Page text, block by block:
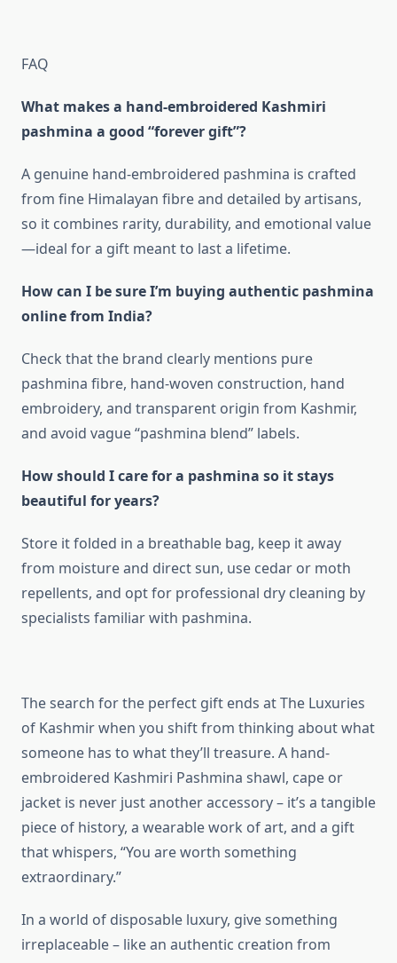
FAQ
What makes a hand‑embroidered Kashmiri
pashmina a good “forever gift”?
A genuine hand‑embroidered pashmina is crafted
from fine Himalayan fibre and detailed by artisans,
so it combines rarity, durability, and emotional value
—ideal for a gift meant to last a lifetime.
How can I be sure I’m buying authentic pashmina
online from India?
Check that the brand clearly mentions pure
pashmina fibre, hand‑woven construction, hand
embroidery, and transparent origin from Kashmir,
and avoid vague “pashmina blend” labels.
How should I care for a pashmina so it stays
beautiful for years?
Store it folded in a breathable bag, keep it away
from moisture and direct sun, use cedar or moth
repellents, and opt for professional dry cleaning by
specialists familiar with pashmina.
The search for the perfect gift ends at The Luxuries
of Kashmir when you shift from thinking about what
someone has to what they’ll treasure. A hand-
embroidered Kashmiri Pashmina shawl, cape or
jacket is never just another accessory – it’s a tangible
piece of history, a wearable work of art, and a gift
that whispers, “You are worth something
extraordinary.”
In a world of disposable luxury, give something
irreplaceable – like an authentic creation from